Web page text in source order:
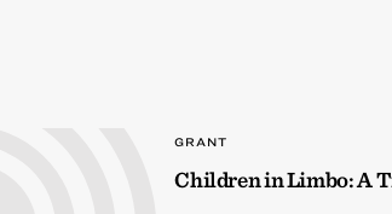
GRANT
Children in Limbo: A